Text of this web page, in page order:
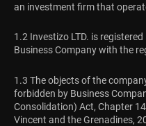
an investment firm that
1.2 Investizo LTD. is
Business Company with the
1.3 The objects of the
forbidden by Business
Consolidation) Act, Chapter
Vincent and the Grenadines,